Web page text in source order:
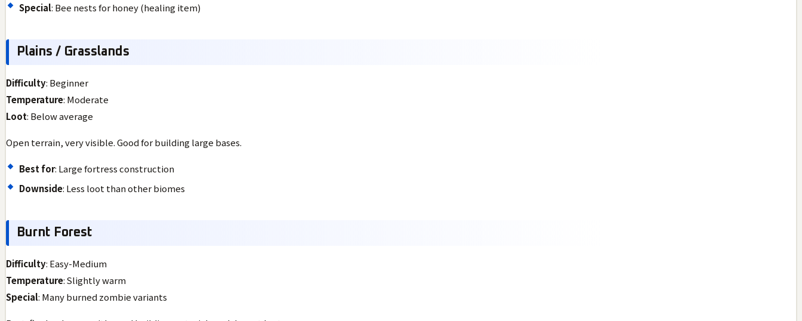
Special: Bee nests for honey (healing item)
Plains / Grasslands
Difficulty: Beginner
Temperature: Moderate
Loot: Below average
Open terrain, very visible. Good for building large bases.
Best for: Large fortress construction
Downside: Less loot than other biomes
Burnt Forest
Difficulty: Easy-Medium
Temperature: Slightly warm
Special: Many burned zombie variants